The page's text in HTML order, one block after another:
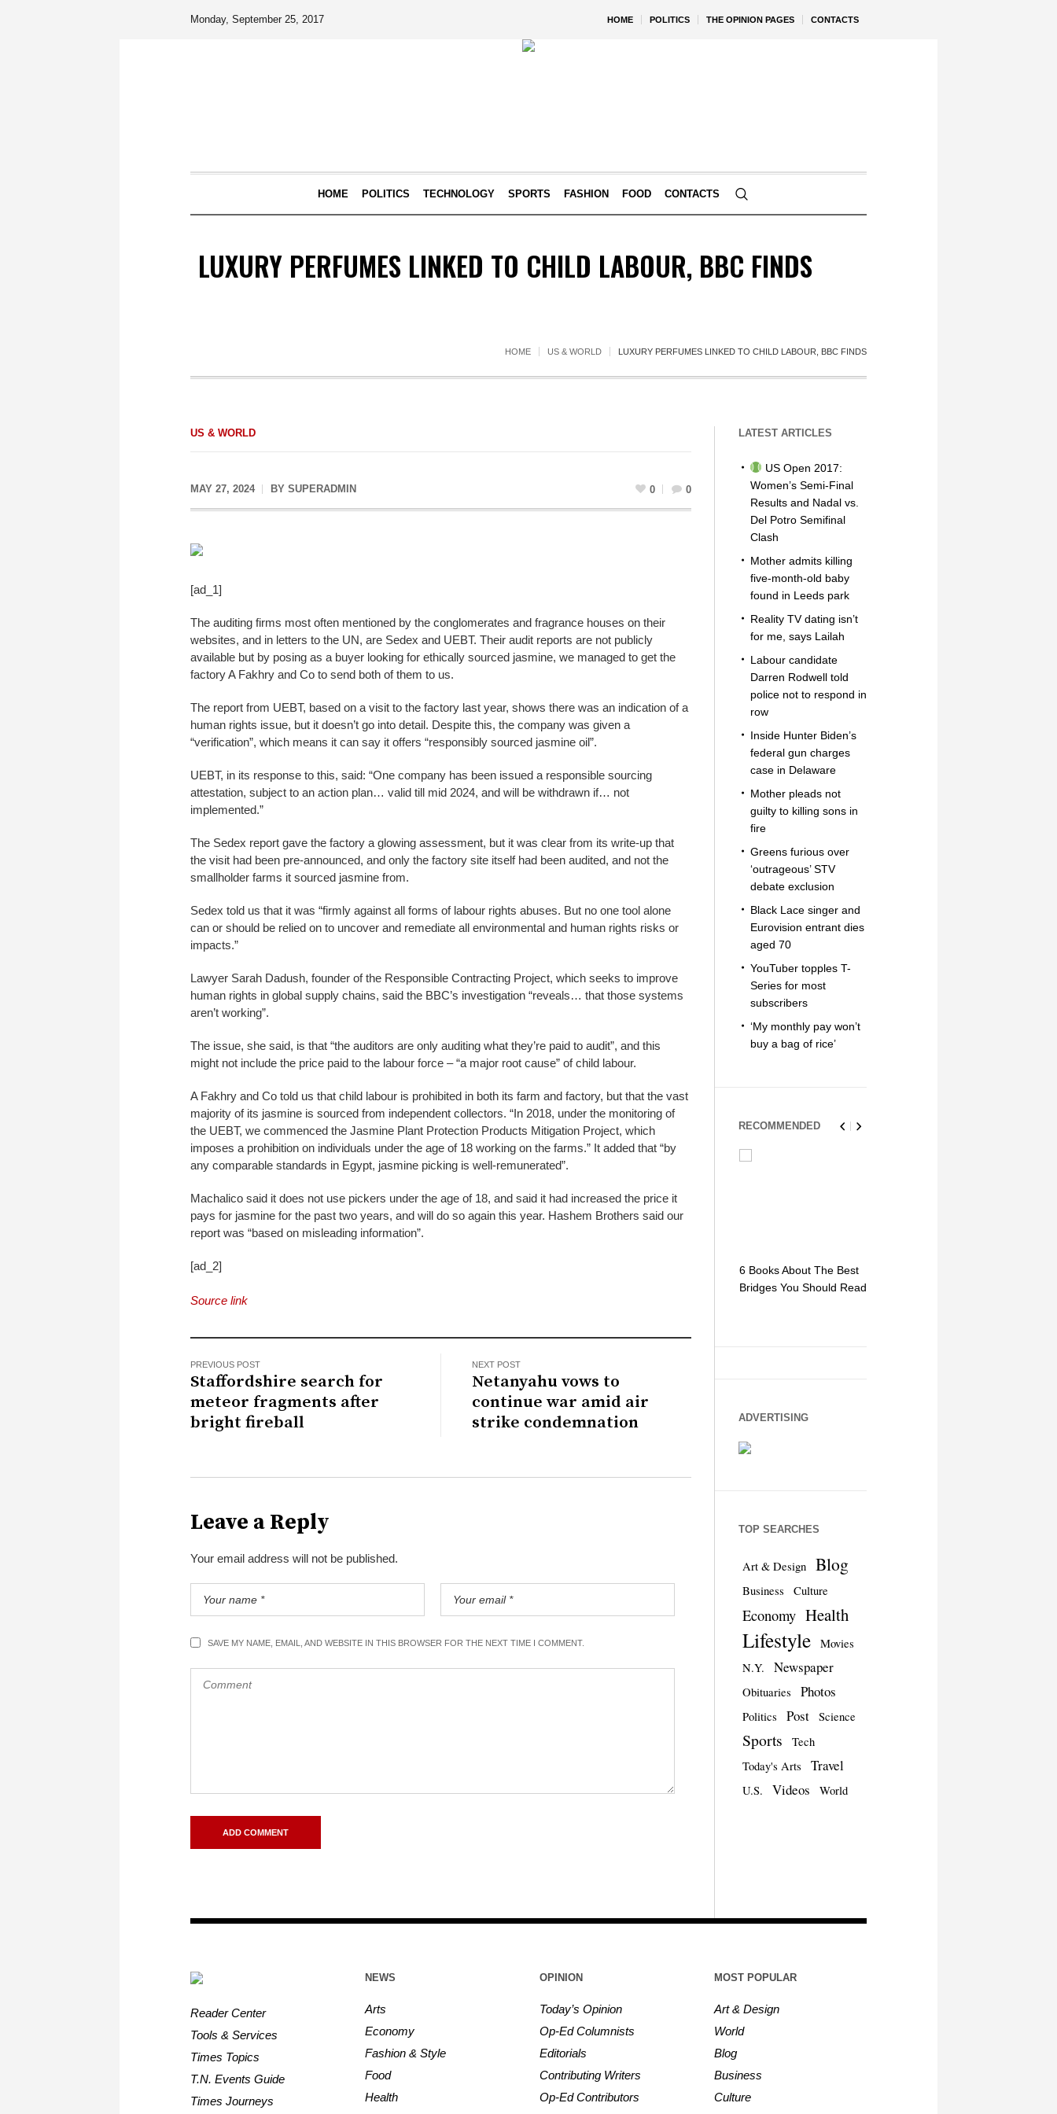
HOME POLITICS THE OPINION PAGES CONTACTS
Monday, September 25, 2017
HOME POLITICS TECHNOLOGY SPORTS FASHION FOOD CONTACTS
LUXURY PERFUMES LINKED TO CHILD LABOUR, BBC FINDS
HOME US & WORLD LUXURY PERFUMES LINKED TO CHILD LABOUR, BBC FINDS
US & WORLD
MAY 27, 2024 BY SUPERADMIN 0 0
[ad_1]
The auditing firms most often mentioned by the conglomerates and fragrance houses on their
websites, and in letters to the UN, are Sedex and UEBT. Their audit reports are not publicly
available but by posing as a buyer looking for ethically sourced jasmine, we managed to get the
factory A Fakhry and Co to send both of them to us.
The report from UEBT, based on a visit to the factory last year, shows there was an indication of a
human rights issue, but it doesn’t go into detail. Despite this, the company was given a
“verification”, which means it can say it offers “responsibly sourced jasmine oil”.
UEBT, in its response to this, said: “One company has been issued a responsible sourcing
attestation, subject to an action plan… valid till mid 2024, and will be withdrawn if… not
implemented.”
The Sedex report gave the factory a glowing assessment, but it was clear from its write-up that
the visit had been pre-announced, and only the factory site itself had been audited, and not the
smallholder farms it sourced jasmine from.
Sedex told us that it was “firmly against all forms of labour rights abuses. But no one tool alone
can or should be relied on to uncover and remediate all environmental and human rights risks or
impacts.”
Lawyer Sarah Dadush, founder of the Responsible Contracting Project, which seeks to improve
human rights in global supply chains, said the BBC’s investigation “reveals… that those systems
aren’t working”.
The issue, she said, is that “the auditors are only auditing what they’re paid to audit”, and this
might not include the price paid to the labour force – “a major root cause” of child labour.
A Fakhry and Co told us that child labour is prohibited in both its farm and factory, but that the vast
majority of its jasmine is sourced from independent collectors. “In 2018, under the monitoring of
the UEBT, we commenced the Jasmine Plant Protection Products Mitigation Project, which
imposes a prohibition on individuals under the age of 18 working on the farms.” It added that “by
any comparable standards in Egypt, jasmine picking is well-remunerated”.
Machalico said it does not use pickers under the age of 18, and said it had increased the price it
pays for jasmine for the past two years, and will do so again this year. Hashem Brothers said our
report was “based on misleading information”.
[ad_2]
Source link
PREVIOUS POST
Staffordshire search for
meteor fragments after
bright fireball
NEXT POST
Netanyahu vows to
continue war amid air
strike condemnation
Leave a Reply
Your email address will not be published.
SAVE MY NAME, EMAIL, AND WEBSITE IN THIS BROWSER FOR THE NEXT TIME I COMMENT.
LATEST ARTICLES
US Open 2017:
Women’s Semi-Final
Results and Nadal vs.
Del Potro Semifinal
Clash
Mother admits killing
five-month-old baby
found in Leeds park
Reality TV dating isn’t
for me, says Lailah
Labour candidate
Darren Rodwell told
police not to respond in
row
Inside Hunter Biden’s
federal gun charges
case in Delaware
Mother pleads not
guilty to killing sons in
fire
Greens furious over
‘outrageous’ STV
debate exclusion
Black Lace singer and
Eurovision entrant dies
aged 70
YouTuber topples T-
Series for most
subscribers
‘My monthly pay won’t
buy a bag of rice’
RECOMMENDED
6 Books About The Best
Bridges You Should Read
ADVERTISING
TOP SEARCHES
Art & Design Blog
Business Culture
Economy Health
Lifestyle
Movies
N.Y.
Newspaper
Obituaries Photos
Politics Post Science
Sports
Tech
Today's Arts
Travel
U.S. Videos World
Reader Center
Tools & Services
Times Topics
T.N. Events Guide
Times Journeys
NEWS
Arts
Economy
Fashion & Style
Food
Health
OPINION
Today’s Opinion
Op-Ed Columnists
Editorials
Contributing Writers
Op-Ed Contributors
MOST POPULAR
Art & Design
World
Blog
Business
Culture